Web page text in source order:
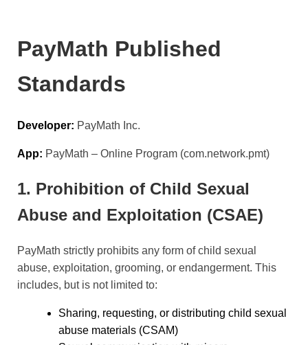
PayMath Published
Standards
Developer: PayMath Inc.
App: PayMath – Online Program (com.network.pmt)
1. Prohibition of Child Sexual
Abuse and Exploitation (CSAE)
PayMath strictly prohibits any form of child sexual
abuse, exploitation, grooming, or endangerment. This
includes, but is not limited to:
Sharing, requesting, or distributing child sexual
abuse materials (CSAM)